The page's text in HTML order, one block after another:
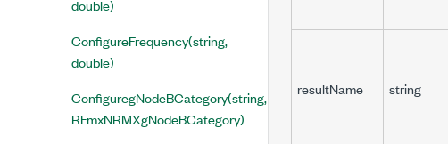
double)
ConfigureFrequency(string,
double)
ConfiguregNodeBCategory(string,
RFmxNRMXgNodeBCategory)
resultName string